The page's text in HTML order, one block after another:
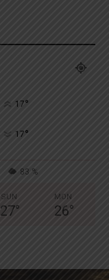
17°
17°
83 %
SUN
27°
MON
26°